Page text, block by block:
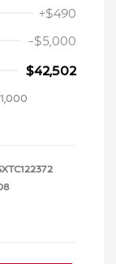
+$490
-$5,000
$42,502